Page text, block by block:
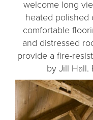
welcome long
heated polished
comfortable
and distressed
provide a fire-
by Jill Hall.